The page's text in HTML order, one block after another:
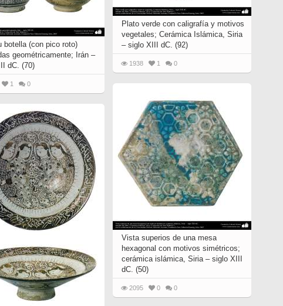
Plato verde con caligrafía y motivos
vegetales; Cerámica Islámica, Siria
– siglo XIII dC. (92)
1938 1 0
botella (con pico roto)
geométricamente; Irán –
dC. (70)
1 0
Vista superios de una mesa
hexagonal con motivos simétricos;
cerámica islámica, Siria – siglo XIII
dC. (50)
2095 0 0